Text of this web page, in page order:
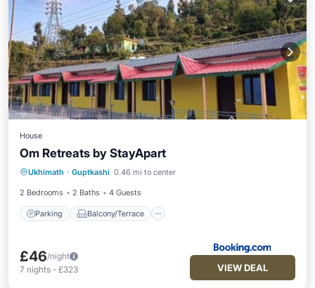
House
Om Retreats by StayApart
Ukhimath · Guptkashi 0.46 mi to center
2 Bedrooms 2 Baths 4 Guests
Parking Balcony/Terrace
Parking Balcony/Terrace
Child Friendly
£46/night
7 nights - £323 VIEW DEAL